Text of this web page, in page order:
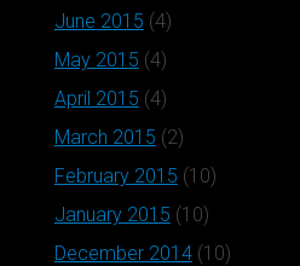
June 2015 (4)
May 2015 (4)
April 2015 (4)
March 2015 (2)
February 2015 (10)
January 2015 (10)
December 2014(10)